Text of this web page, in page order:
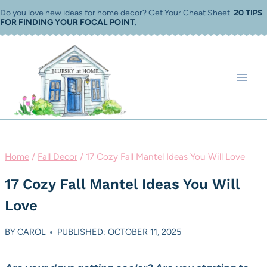
Skip
to
Do you love new ideas for home decor? Get Your Cheat Sheet 20 TIPS
FOR FINDING YOUR FOCAL POINT.
Home / Fall Decor / 17 Cozy Fall Mantel Ideas You Will Love
17 Cozy Fall Mantel Ideas You Will
Love
BYCAROL PUBLISHED: OCTOBER 11, 2025